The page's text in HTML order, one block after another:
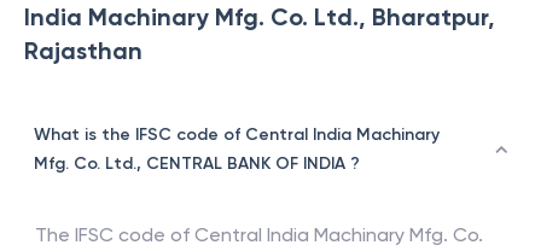
India Machinary Mfg. Co. Ltd., Bharatpur,
Rajasthan
What is the IFSC code of Central India Machinary
Mfg. Co. Ltd., CENTRAL BANK OF INDIA ?
The IFSC code of Central India Machinary Mfg. Co.